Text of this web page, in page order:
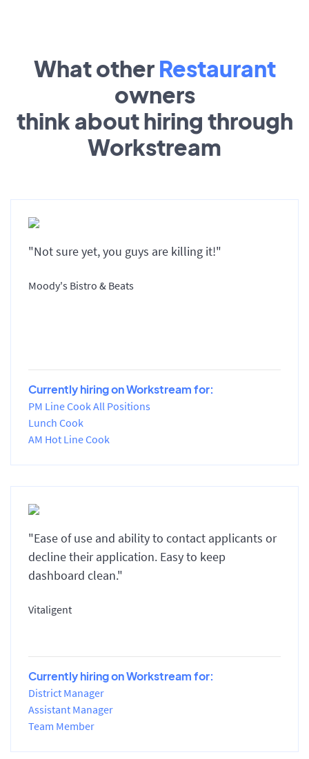
What other Restaurant
owners
think about hiring through
Workstream
"Not sure yet, you guys are killing it!"
Moody's Bistro & Beats
Currently hiring on Workstream for:
PM Line Cook All Positions
Lunch Cook
AM Hot Line Cook
"Ease of use and ability to contact applicants or
decline their application. Easy to keep
dashboard clean."
Vitaligent
Currently hiring on Workstream for:
District Manager
Assistant Manager
Team Member